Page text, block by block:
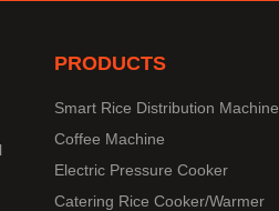
PRODUCTS
Smart Rice Distribution Machine
Coffee Machine
Electric Pressure Cooker
Catering Rice Cooker/Warmer